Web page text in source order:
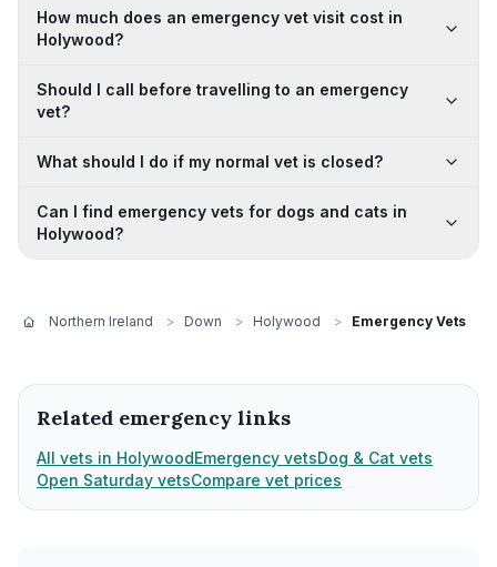
How much does an emergency vet visit cost in
Holywood?
Should I call before travelling to an emergency
vet?
What should I do if my normal vet is closed?
Can I find emergency vets for dogs and cats in
Holywood?
Northern Ireland > Down > Holywood > Emergency Vets
Related emergency links
All vets in HolywoodEmergency vetsDog & Cat vets
Open Saturday vetsCompare vet prices